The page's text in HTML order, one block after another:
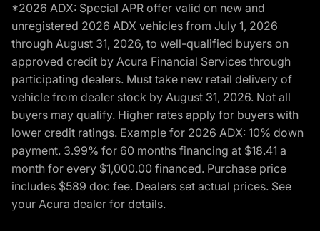
*2026 ADX: Special APR offer valid on new and
unregistered 2026 ADX vehicles from July 1, 2026
through August 31, 2026, to well-qualified buyers on
approved credit by Acura Financial Services through
participating dealers. Must take new retail delivery of
vehicle from dealer stock by August 31, 2026. Not all
buyers may qualify. Higher rates apply for buyers with
lower credit ratings. Example for 2026 ADX: 10% down
payment. 3.99% for 60 months financing at $18.41 a
month for every $1,000.00 financed. Purchase price
includes $589 doc fee. Dealers set actual prices. See
your Acura dealer for details.